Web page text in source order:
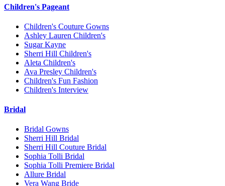
Children's Pageant
Children's Couture Gowns
Ashley Lauren Children's
Sugar Kayne
Sherri Hill Children's
Aleta Children's
Ava Presley Children's
Children's Fun Fashion
Children's Interview
Bridal
Bridal Gowns
Sherri Hill Bridal
Sherri Hill Couture Bridal
Sophia Tolli Bridal
Sophia Tolli Premiere Bridal
Allure Bridal
Vera Wang Bride